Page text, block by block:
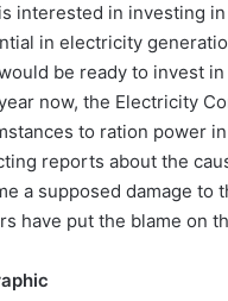
interested in investing in
in electricity
be ready to invest
now, the Electricity
to ration power
reports about the
a supposed damage to
have put the blame on